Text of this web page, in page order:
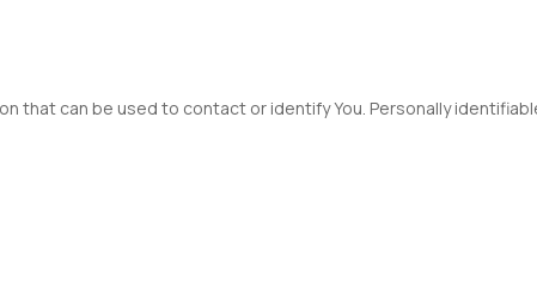
that can be used to contact or identify You. Personally